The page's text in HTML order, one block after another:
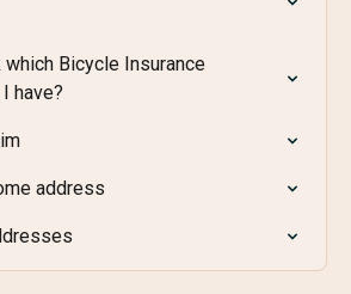
which Bicycle Insurance
have?
address